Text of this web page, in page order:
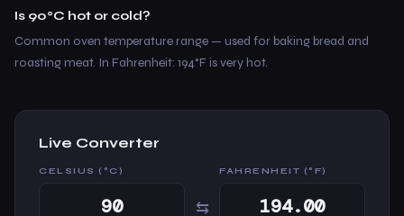
Is 90°C hot or cold?
Common oven temperature range — used for baking bread and
roasting meat. In Fahrenheit: 194°F is very hot.
Live Converter
CELSIUS (°C)
⇆
FAHRENHEIT (°F)